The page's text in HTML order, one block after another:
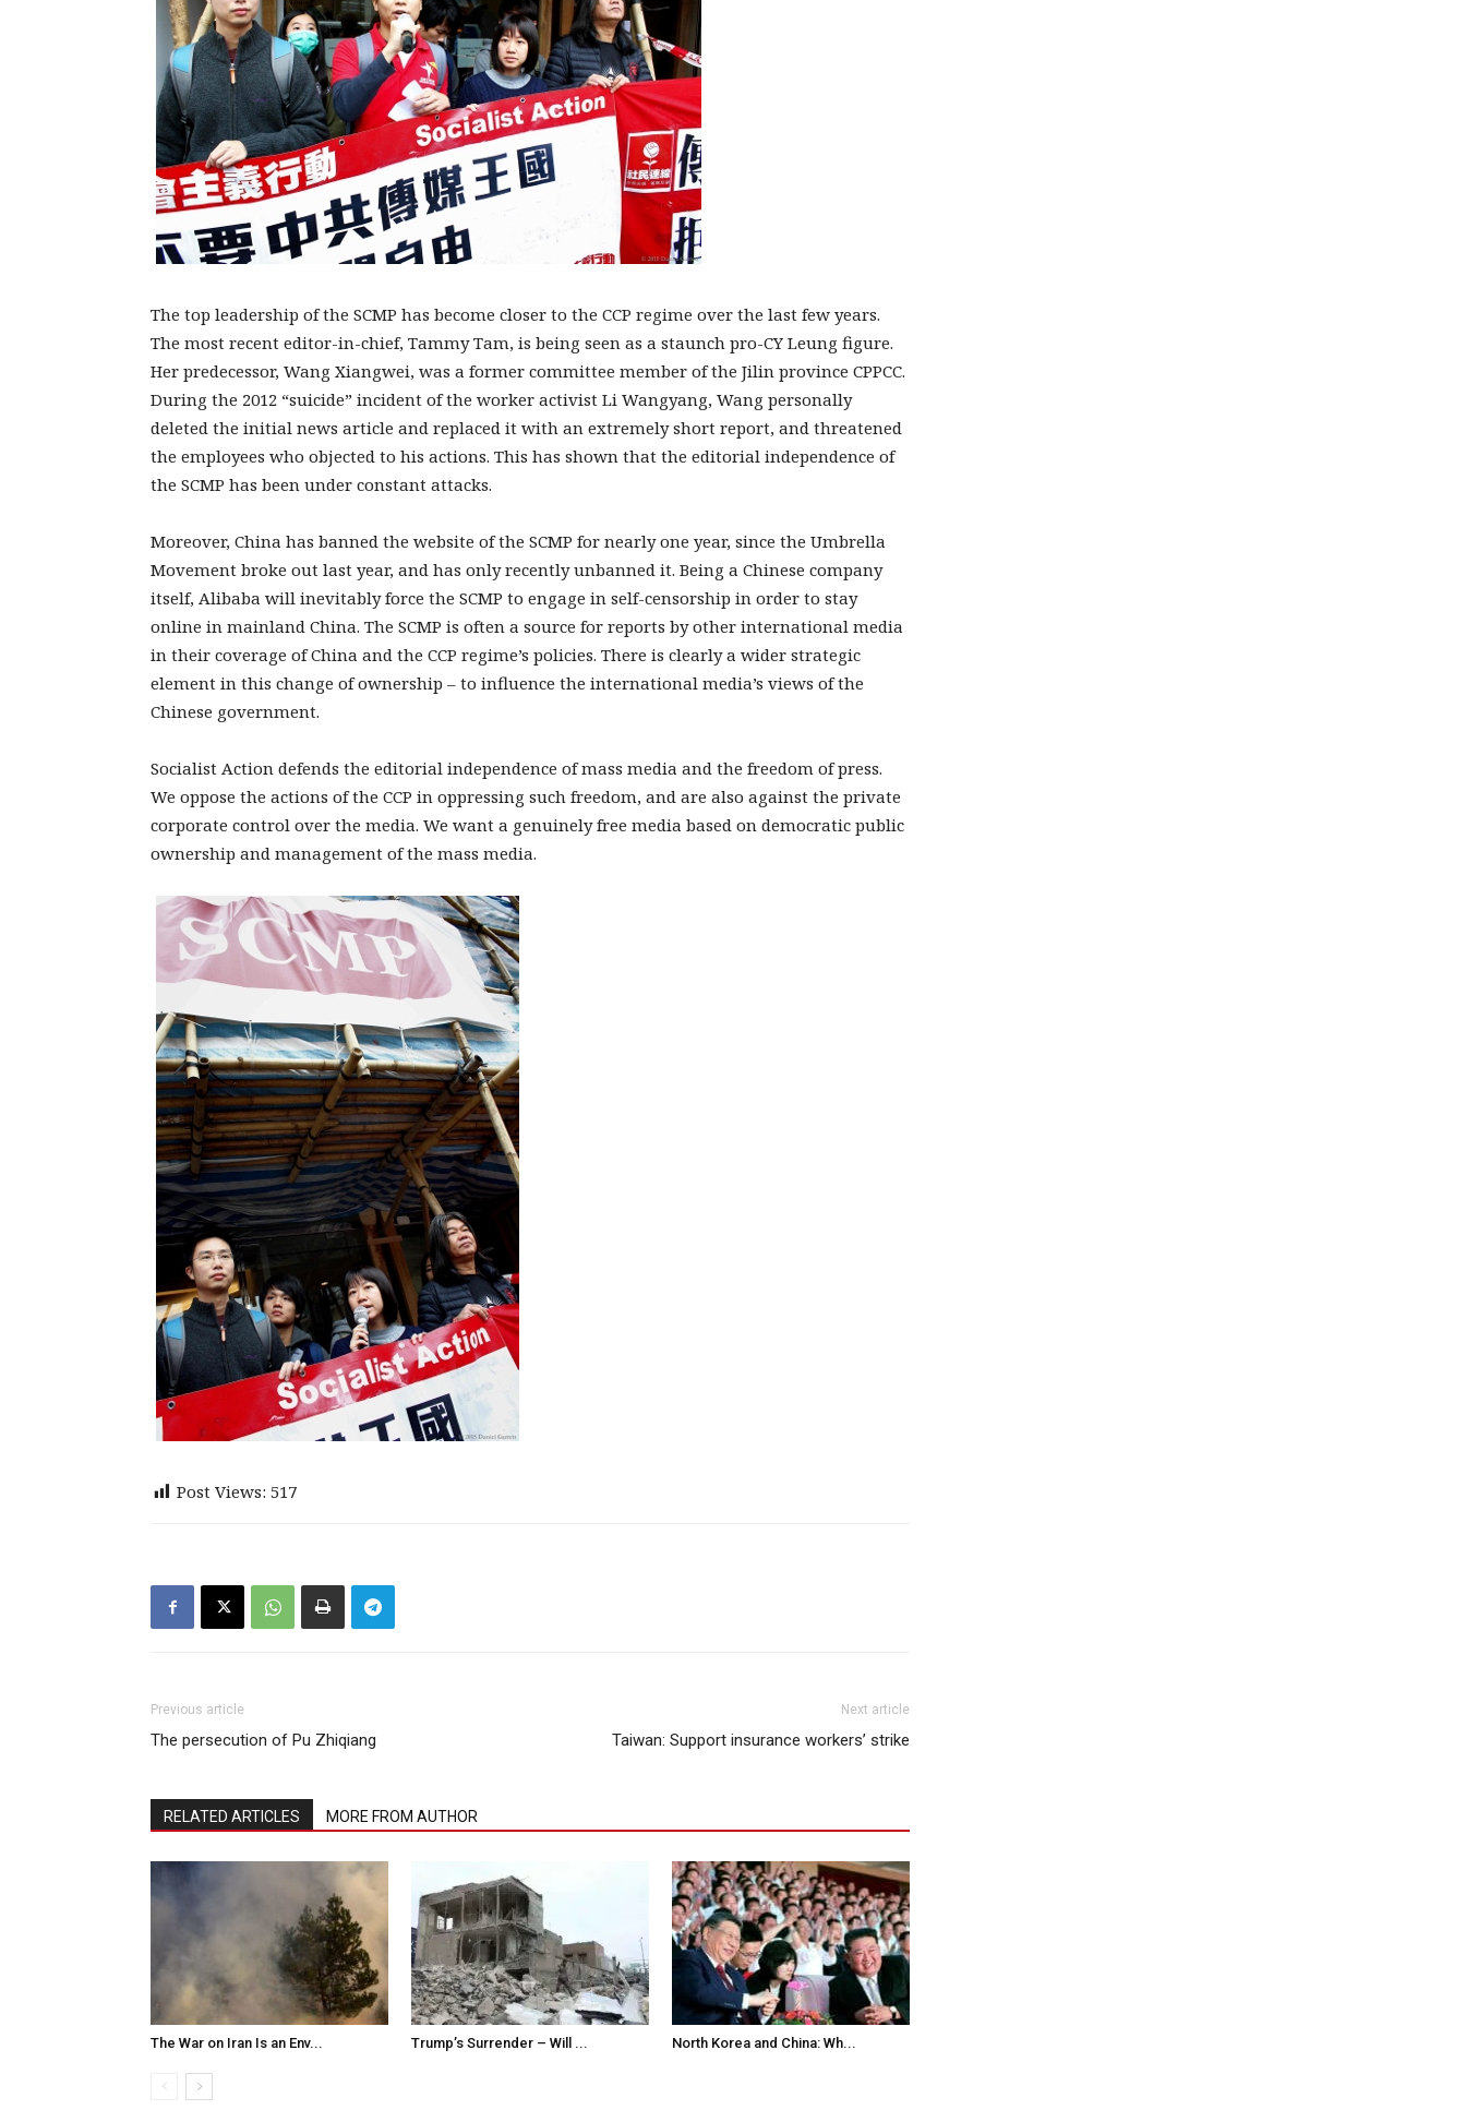
The top leadership of the SCMP has become closer to the CCP regime over the last few years.
The most recent editor-in-chief, Tammy Tam, is being seen as a staunch pro-CY Leung figure.
Her predecessor, Wang Xiangwei, was a former committee member of the Jilin province CPPCC.
During the 2012 “suicide” incident of the worker activist Li Wangyang, Wang personally
deleted the initial news article and replaced it with an extremely short report, and threatened
the employees who objected to his actions. This has shown that the editorial independence of
the SCMP has been under constant attacks.
Moreover, China has banned the website of the SCMP for nearly one year, since the Umbrella
Movement broke out last year, and has only recently unbanned it. Being a Chinese company
itself, Alibaba will inevitably force the SCMP to engage in self-censorship in order to stay
online in mainland China. The SCMP is often a source for reports by other international media
in their coverage of China and the CCP regime’s policies. There is clearly a wider strategic
element in this change of ownership – to influence the international media’s views of the
Chinese government.
Socialist Action defends the editorial independence of mass media and the freedom of press.
We oppose the actions of the CCP in oppressing such freedom, and are also against the private
corporate control over the media. We want a genuinely free media based on democratic public
ownership and management of the mass media.
Post Views: 517
Previous article
The persecution of Pu Zhiqiang
Next article
Taiwan: Support insurance workers’ strike
RELATED ARTICLES MORE FROM AUTHOR
The War on Iran Is an Env... Trump’s Surrender – Will ... North Korea and China: Wh...